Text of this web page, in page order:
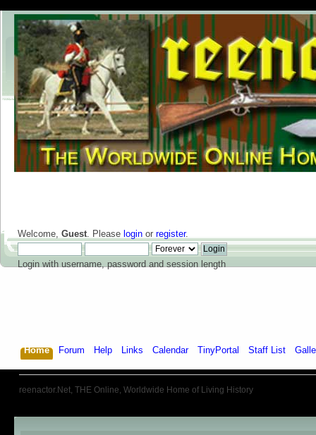
Welcome, Guest. Please login or register.
Login with username, password and session length
Home Forum Help Links Calendar TinyPortal Staff List
reenactor.Net, THE Online, Worldwide Home of Living History